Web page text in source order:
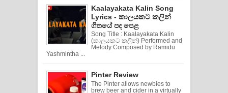
Kaalayakata Kalin Song
Lyrics - කාලයකට කලින්
ගීතයේ පද පෙළ
Song Title : Kaalayakata Kalin
(කාලයකට කලින්) Performed and
Melody Composed by Ramidu
Yashmintha ...
Pinter Review
The Pinter allows newbies to
brew beer and cider in a virtually